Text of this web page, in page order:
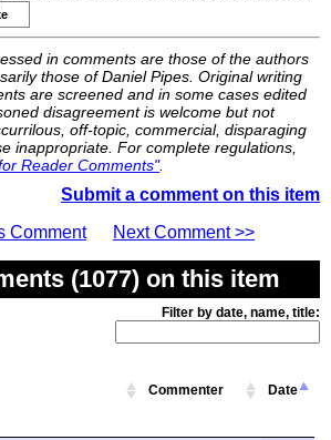
in comments are those of the authors
those of Daniel Pipes. Original writing
are screened and in some cases edited
disagreement is welcome but not
off-topic, commercial, disparaging
inappropriate. For complete regulations,
Reader Comments".
Submit a comment on this item
Comment
Next Comment >>
(1077) on this item
Filter by date, name, title:
Commenter Date